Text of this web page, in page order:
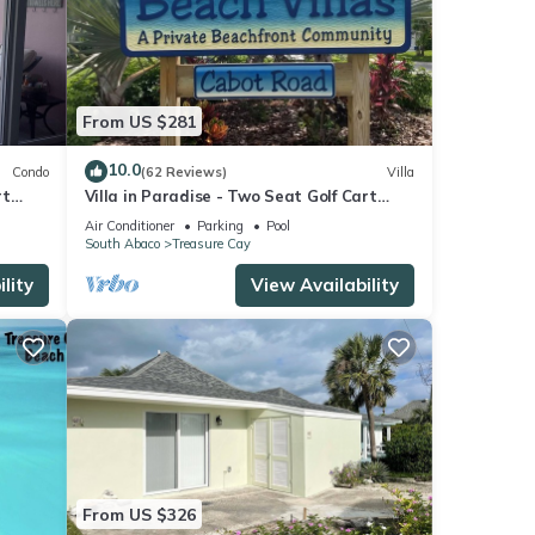
Condo
From US $281
10.0(62 Reviews) Villa
Villa in Paradise - Two Seat Golf Cart
Now Included With Rental !
Air Conditioner Parking
Pool
South Abaco
Treasure Cay
View Availability
From US $326